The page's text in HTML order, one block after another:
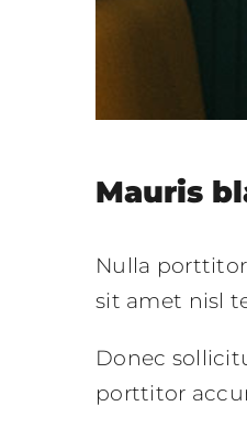
Mauris
Nulla
sit amet nisl
Donec
porttitor